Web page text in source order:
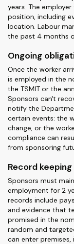
years. The
position, including
location. Labour
the past 4 months
Ongoing
Once the worker
is employed in the
the TSMIT or the
Sponsors can't
notify the
certain events: the
change, or the
compliance can
from sponsoring
Record keeping
Sponsors must
employment for 2
records include
and evidence that
promised in the
random and
can enter